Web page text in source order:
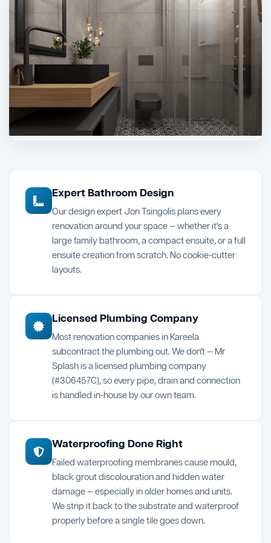
Expert Bathroom Design
Our design expert Jon Tsingolis plans every
renovation around your space — whether it's a
large family bathroom, a compact ensuite, or a full
ensuite creation from scratch. No cookie-cutter
layouts.
Licensed Plumbing Company
Most renovation companies in Kareela
subcontract the plumbing out. We don't — Mr
Splash is a licensed plumbing company
(#306457C), so every pipe, drain and connection
is handled in-house by our own team.
Waterproofing Done Right
Failed waterproofing membranes cause mould,
black grout discolouration and hidden water
damage — especially in older homes and units.
We strip it back to the substrate and waterproof
properly before a single tile goes down.